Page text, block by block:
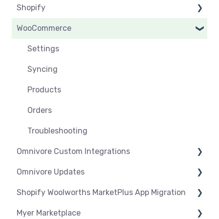
Products
Orders
Syncing
Products
Orders
Troubleshooting
Settings
Syncing
Products
Shopify
Settings
Syncing
Products
Orders
Troubleshooting
WooCommerce
Settings
Syncing
Products
Orders
Troubleshooting
Omnivore Custom Integrations
Overview
CSV Upload
Omnivore V2 API
Omnivore Updates
News
Shopify Woolworths MarketPlus App Migration
App Installation & Setup
Myer Marketplace